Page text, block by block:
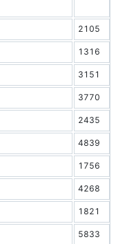
2105
1316
3151
3770
2435
4839
1756
4268
1821
5833